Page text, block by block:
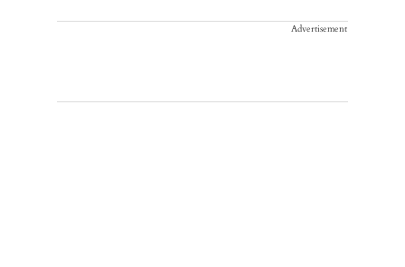
Advertisement